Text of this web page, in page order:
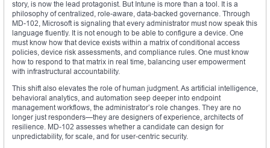
story, is now the lead protagonist. But Intune is more than a tool. It is a
philosophy of centralized, role-aware, data-backed governance. Through
MD-102, Microsoft is signaling that every administrator must now speak this
language fluently. It is not enough to be able to configure a device. One
must know how that device exists within a matrix of conditional access
policies, device risk assessments, and compliance rules. One must know
how to respond to that matrix in real time, balancing user empowerment
with infrastructural accountability.
This shift also elevates the role of human judgment. As artificial intelligence,
behavioral analytics, and automation seep deeper into endpoint
management workflows, the administrator’s role changes. They are no
longer just responders—they are designers of experience, architects of
resilience. MD-102 assesses whether a candidate can design for
unpredictability, for scale, and for user-centric security.